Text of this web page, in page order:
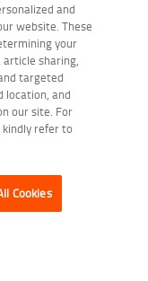
Document
and
website. These
your
sharing,
targeted
location, and
our site. For
kindly refer to
Cookies